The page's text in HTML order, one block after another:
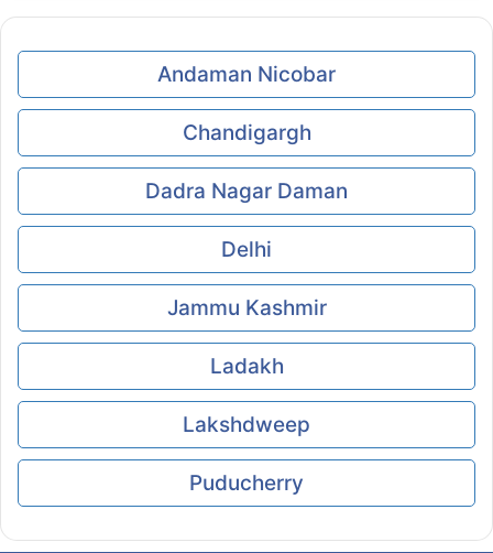
Andaman Nicobar
Chandigargh
Dadra Nagar Daman
Delhi
Jammu Kashmir
Ladakh
Lakshdweep
Puducherry